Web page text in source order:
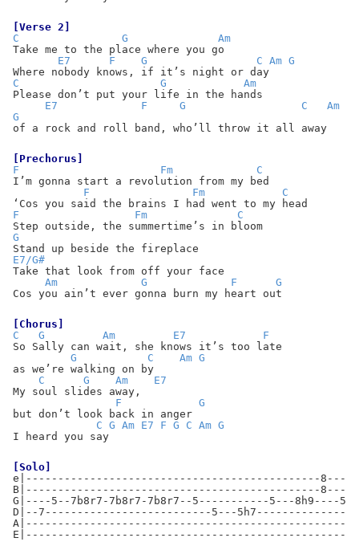
[Verse 2]
C
G
Am
Take me to the place where you go
E7
F G C Am G
Where nobody knows, if it’s night or day
C
G
Am
Please don’t put your life in the hands
E7
F G C
Am
G
of a rock and roll band, who’ll throw it all away
[Prechorus]
F
Fm
C
I’m gonna start a revolution from my bed
F
Fm
C
‘Cos you said the brains I had went to my head
F
Fm
C
Step outside, the summertime’s in bloom
G
Stand up beside the fireplace
E7/G#
Take that look from off your face
Am
G F
G
Cos you ain’t ever gonna burn my heart out
[Chorus]
C
G Am E7
F
So Sally can wait, she knows it’s too late
G
C Am G
as we’re walking on by
C
G Am
E7
My soul slides away,
F
G
but don’t look back in anger
C G Am E7 F G C Am G
I heard you say
[Solo]
e|----------------------------------------------
B|----------------------------------------------
G|----5--7b8r7-7b8r7-7b8r7--5-----------5---
D|--7--------------------------5---